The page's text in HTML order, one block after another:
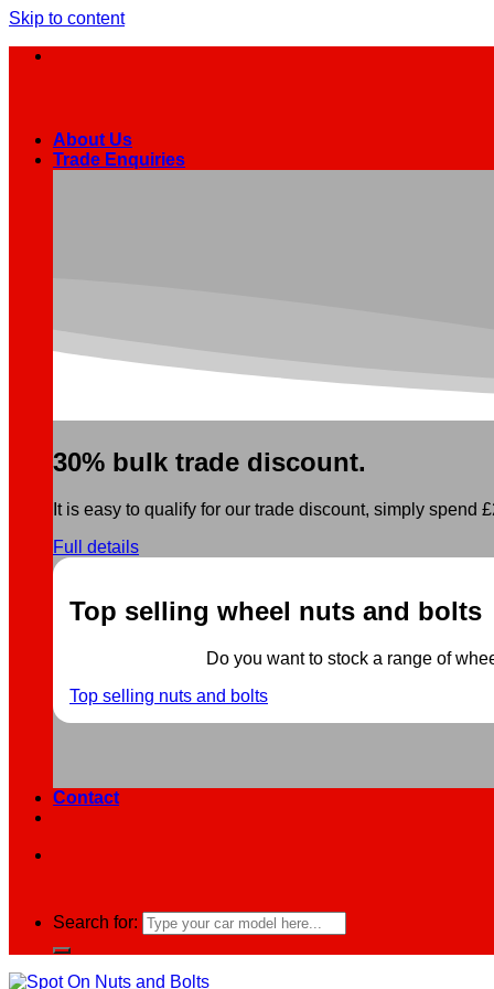
Skip to content
About Us
Trade Enquiries
30% bulk trade discount.
It is easy to qualify for our trade discount, simply spend
Full details
Top selling wheel nuts and bolts
Do you want to stock a range of
Top selling nuts and bolts
Contact
Search for: